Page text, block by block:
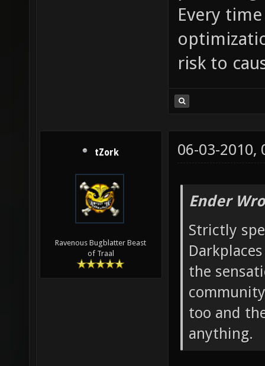
Every
risk to
tZork
Ravenous Bugblatter Beast
of Traal
06-03-2010,
Ender
Strictly
the
too and
anything.